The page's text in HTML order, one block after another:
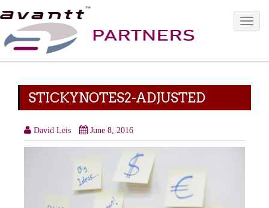
STICKYNOTES2-ADJUSTED
David Leis June 8, 2016